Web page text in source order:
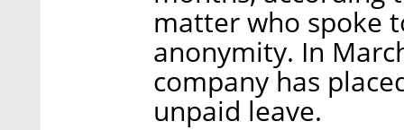
matter who spoke
anonymity. In
company has
unpaid leave.